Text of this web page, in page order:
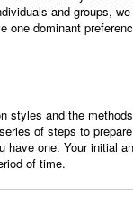
and groups,
one dominant
styles and the
of steps to
have one. Your initial
of time.